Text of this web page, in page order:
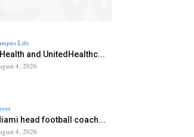
Life
and UnitedHealthc...
4, 2026
head football coach...
4, 2026